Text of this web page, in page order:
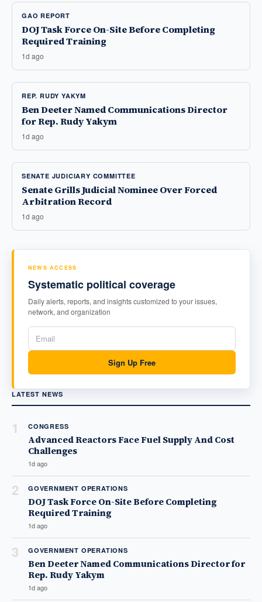
GAO REPORT
DOJ Task Force On-Site Before Completing
Required Training
1d ago
REP. RUDY YAKYM
Ben Deeter Named Communications Director
for Rep. Rudy Yakym
1d ago
SENATE JUDICIARY COMMITTEE
Senate Grills Judicial Nominee Over Forced
Arbitration Record
1d ago
NEWS ACCESS
Systematic political coverage
Daily alerts, reports, and insights customized to your issues,
network, and organization
Sign Up Free
LATEST NEWS
1 CONGRESS
Advanced Reactors Face Fuel Supply And Cost
Challenges
1d ago
2 GOVERNMENT OPERATIONS
DOJ Task Force On-Site Before Completing
Required Training
1d ago
3 GOVERNMENT OPERATIONS
Ben Deeter Named Communications Director for
Rep. Rudy Yakym
1d ago